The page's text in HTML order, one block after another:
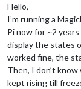
Hello,
I’m running a
Pi now for ~2
display the states
worked fine, the
Then, I don’t
kept rising till